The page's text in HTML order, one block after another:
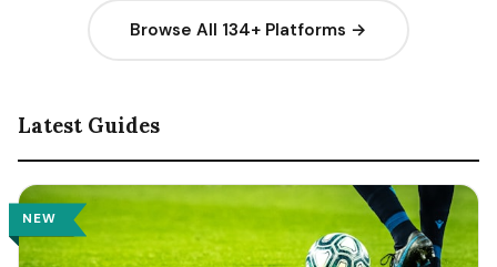
Browse All 134+ Platforms →
Latest Guides
NEW